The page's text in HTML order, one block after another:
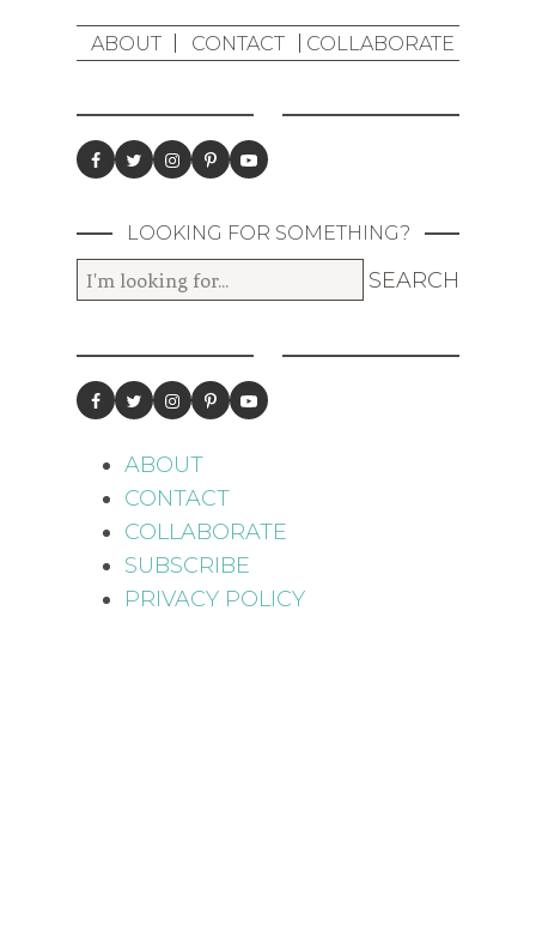
ABOUT CONTACT COLLABORATE
LOOKING FOR SOMETHING?
ABOUT
CONTACT
COLLABORATE
SUBSCRIBE
PRIVACY POLICY